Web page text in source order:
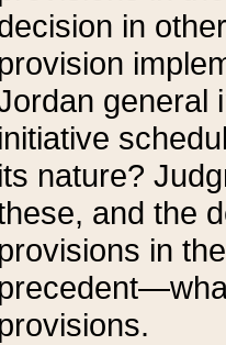
in
provision
general
initiative
its nature?
and the
provisions in
provisions.